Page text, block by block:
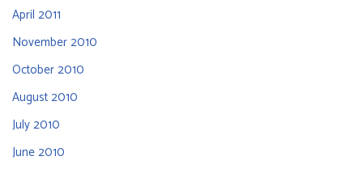
April 2011
November 2010
October 2010
August 2010
July 2010
June 2010